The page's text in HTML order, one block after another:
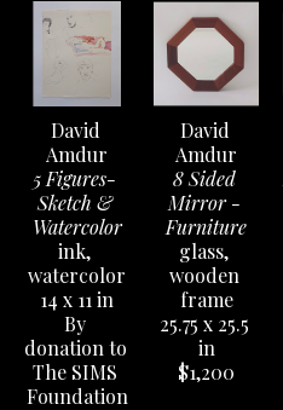
David
Amdur
5 Figures-
Sketch &
Watercolor
ink,
watercolor
14 x 11 in
By
donation to
The SIMS
Foundation
David
Amdur
8 Sided
Mirror -
Furniture
glass,
wooden
frame
25.75 x 25.5
in
$1,200